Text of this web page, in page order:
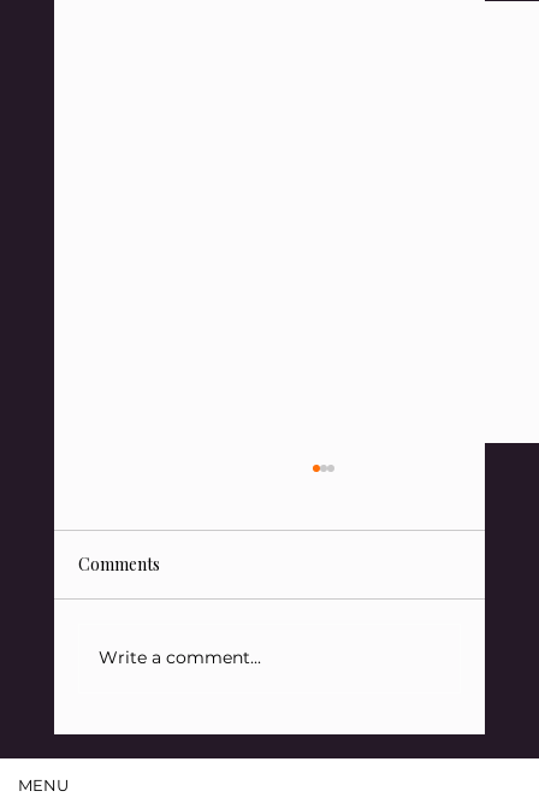
Comments
Write a comment...
MENU